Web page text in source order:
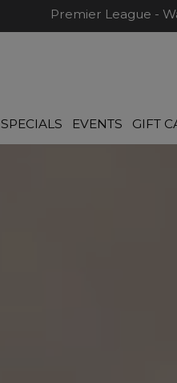
Premier League -
SPECIALS EVENTS GIFT